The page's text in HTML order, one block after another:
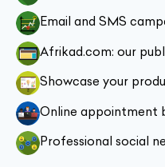
Email and SMS
Afrikad.com: our
Showcase your
Online appointment
Professional social